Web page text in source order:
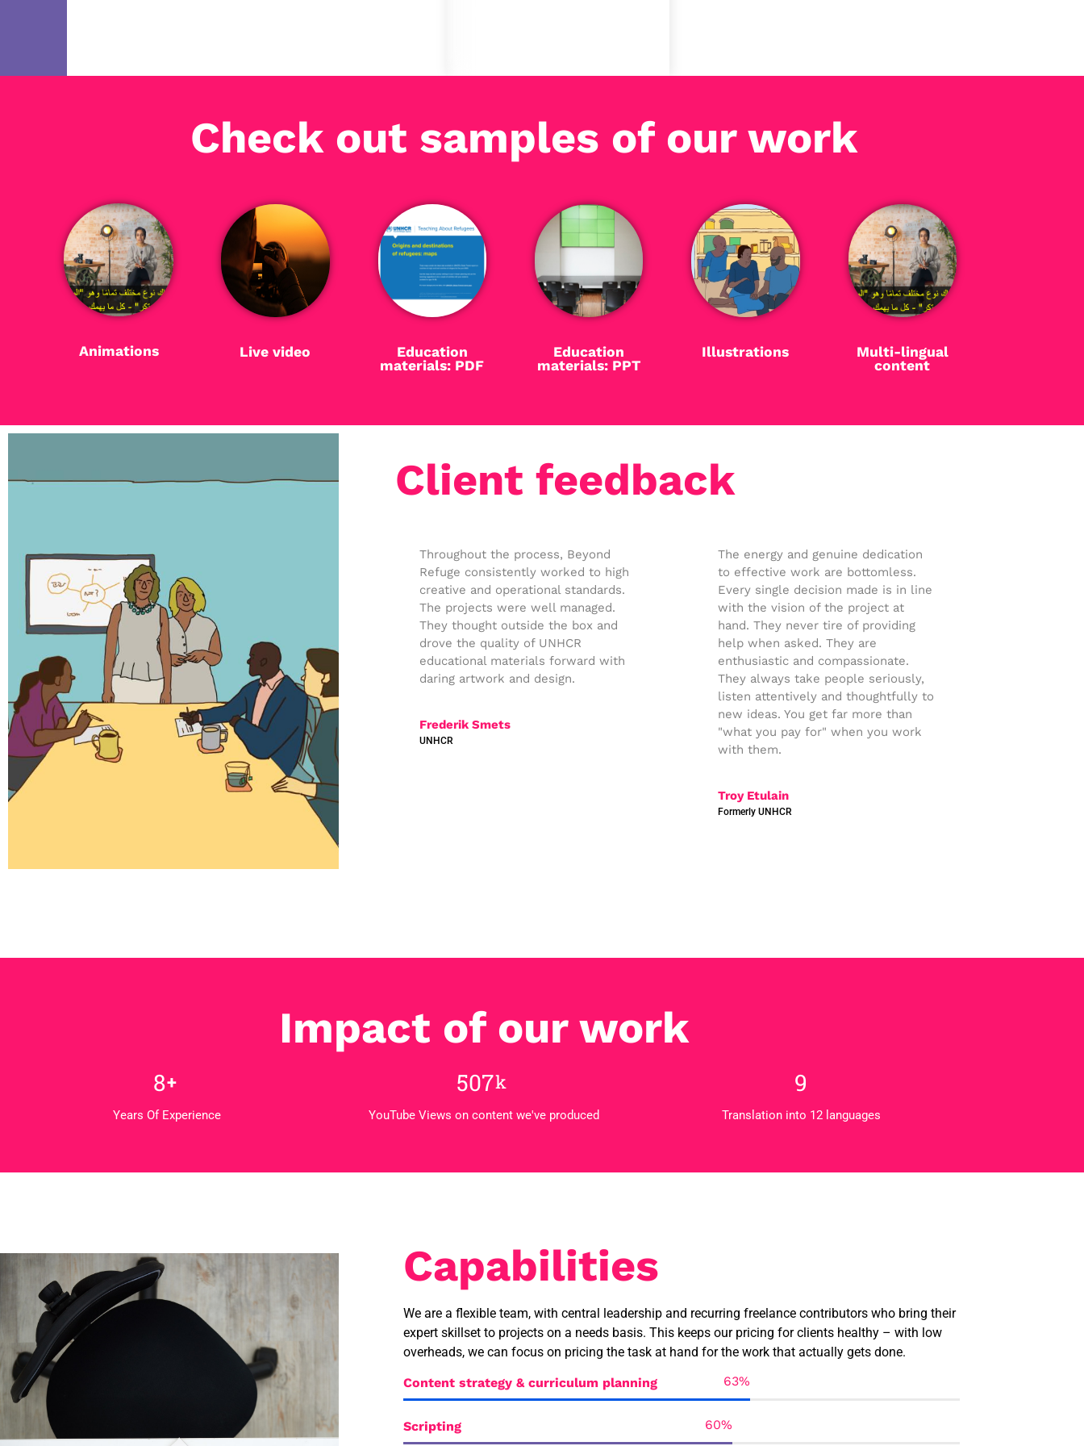
Check out samples of our work
Animations Live video
Education
materials: PDF
Education
materials: PPT
Illustrations
Multi-lingual
content
Client feedback
Throughout the process, Beyond
Refuge consistently worked to high
creative and operational standards.
The projects were well managed.
They thought outside the box and
drove the quality of UNHCR
educational materials forward with
daring artwork and design.
Frederik Smets
UNHCR
The energy and genuine dedication
to effective work are bottomless.
Every single decision made is in line
with the vision of the project at
hand. They never tire of providing
help when asked. They are
enthusiastic and compassionate.
They always take people seriously,
listen attentively and thoughtfully to
new ideas. You get far more than
"what you pay for" when you work
with them.
Troy Etulain
Formerly UNHCR
Impact of our work
11+
Years Of Experience
748k
YouTube Views on content we've produced
12
Translation into 12 languages
Capabilities
We are a flexible team, with central leadership and recurring freelance contributors who bring their
expert skillset to projects on a needs basis. This keeps our pricing for clients healthy – with low
overheads, we can focus on pricing the task at hand for the work that actually gets done.
Content strategy & curriculum planning
Scripting